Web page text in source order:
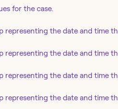
for the case.
representing the date and time
representing the date and time
representing the date and time
representing the date and time